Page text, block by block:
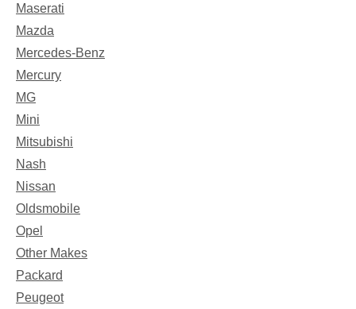
Maserati
Mazda
Mercedes-Benz
Mercury
MG
Mini
Mitsubishi
Nash
Nissan
Oldsmobile
Opel
Other Makes
Packard
Peugeot